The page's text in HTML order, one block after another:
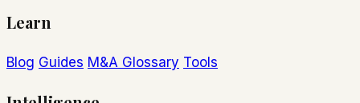
Learn
Blog Guides M&A Glossary Tools